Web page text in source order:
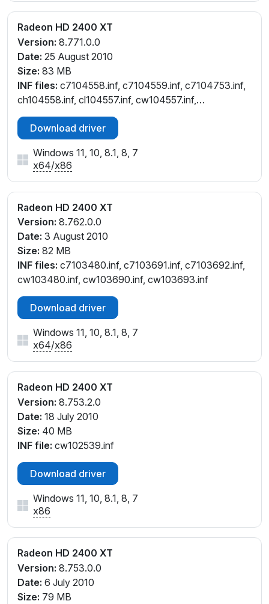
Radeon HD 2400 XT
Version: 8.771.0.0
Date: 25 August 2010
Size: 83 MB
INF files: c7104558.inf, c7104559.inf, c7104753.inf,
ch104558.inf, cl104557.inf, cw104557.inf,
cw104559.inf, cx104554.inf, cx104752.inf
Download driver
Windows 11, 10, 8.1, 8, 7
x64/x86
Radeon HD 2400 XT
Version: 8.762.0.0
Date: 3 August 2010
Size: 82 MB
INF files: c7103480.inf, c7103691.inf, c7103692.inf,
cw103480.inf, cw103690.inf, cw103693.inf
Download driver
Windows 11, 10, 8.1, 8, 7
x64/x86
Radeon HD 2400 XT
Version: 8.753.2.0
Date: 18 July 2010
Size: 40 MB
INF file: cw102539.inf
Download driver
Windows 11, 10, 8.1, 8, 7
x86
Radeon HD 2400 XT
Version: 8.753.0.0
Date: 6 July 2010
Size: 79 MB